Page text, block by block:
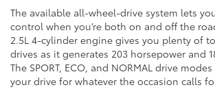
The available all-wheel-drive system lets
control when you’re both on and off the
2.5L 4-cylinder engine gives you plenty of
drives as it generates 203 horsepower and
The SPORT, ECO, and NORMAL drive
your drive for whatever the occasion calls